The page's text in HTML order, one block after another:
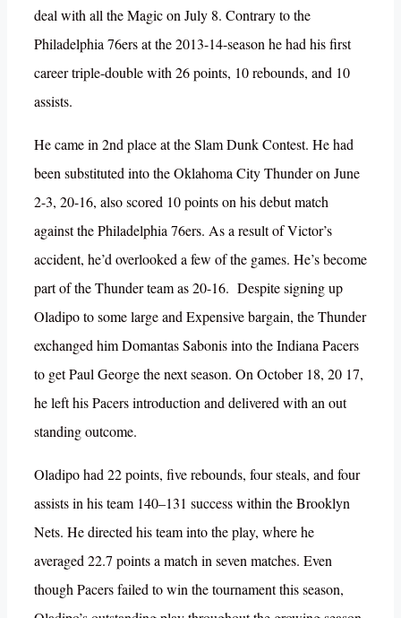
deal with all the Magic on July 8. Contrary to the
Philadelphia 76ers at the 2013-14-season he had his first
career triple-double with 26 points, 10 rebounds, and 10
assists.
He came in 2nd place at the Slam Dunk Contest. He had
been substituted into the Oklahoma City Thunder on June
2-3, 20-16, also scored 10 points on his debut match
against the Philadelphia 76ers. As a result of Victor’s
accident, he’d overlooked a few of the games. He’s become
part of the Thunder team as 20-16. Despite signing up
Oladipo to some large and Expensive bargain, the Thunder
exchanged him Domantas Sabonis into the Indiana Pacers
to get Paul George the next season. On October 18, 20 17,
he left his Pacers introduction and delivered with an out
standing outcome.
Oladipo had 22 points, five rebounds, four steals, and four
assists in his team 140–131 success within the Brooklyn
Nets. He directed his team into the play, where he
averaged 22.7 points a match in seven matches. Even
though Pacers failed to win the tournament this season,